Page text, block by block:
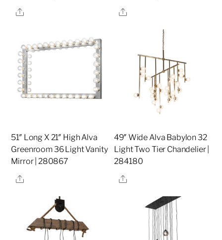
Share
Share
51″ Long X 21″ High Alva
Greenroom 36 Light Vanity
Mirror | 280867
Share
49″ Wide Alva Babylon 32
Light Two Tier Chandelier |
284180
Share